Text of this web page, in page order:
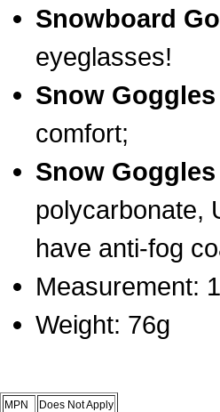
Snowboard
eyeglasses!
Snow
comfort;
Snow
polycarbonate,
have anti-fog
Measurement:
Weight: 76g
MPN
Does Not Apply